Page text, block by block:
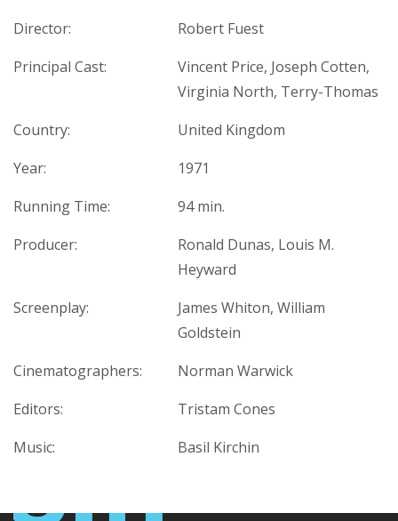
Director:
Robert Fuest
Principal Cast:
Vincent Price, Joseph Cotten,
Virginia North, Terry-Thomas
Country:
United Kingdom
Year:
1971
Running Time:
94 min.
Producer:
Ronald Dunas, Louis M.
Heyward
Screenplay:
James Whiton, William
Goldstein
Cinematographers:
Norman Warwick
Editors:
Tristam Cones
Music:
Basil Kirchin